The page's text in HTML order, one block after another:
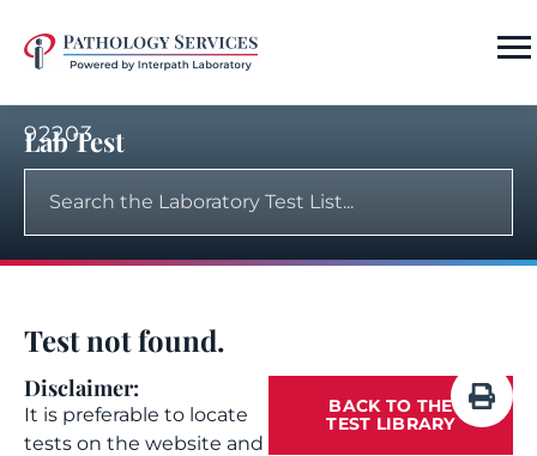
92203
Lab Test
Test not found.
Disclaimer:
It is preferable to locate
tests on the website and
BACK TO THE
TEST LIBRARY